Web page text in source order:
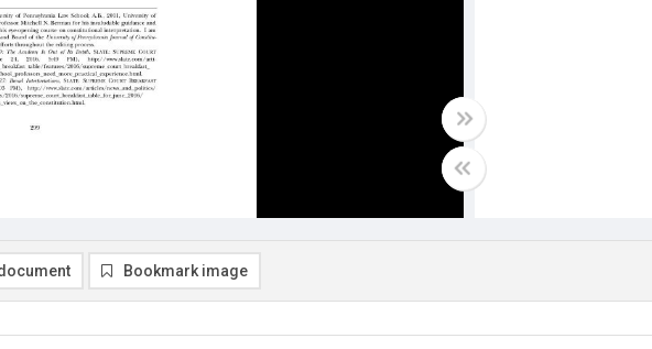
Bookmark image